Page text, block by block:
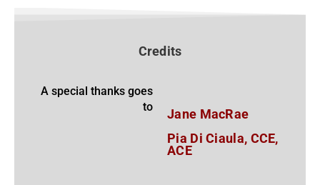
Credits
A special thanks goes
to
Jane MacRae
Pia Di Ciaula, CCE,
ACE